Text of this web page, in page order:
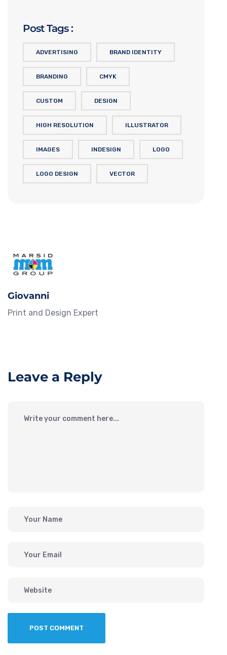
Post Tags :
ADVERTISING BRAND IDENTITY
BRANDING CMYK
CUSTOM DESIGN
HIGH RESOLUTION ILLUSTRATOR
IMAGES INDESIGN LOGO
LOGO DESIGN VECTOR
Giovanni
Print and Design Expert
Leave a Reply
POST COMMENT